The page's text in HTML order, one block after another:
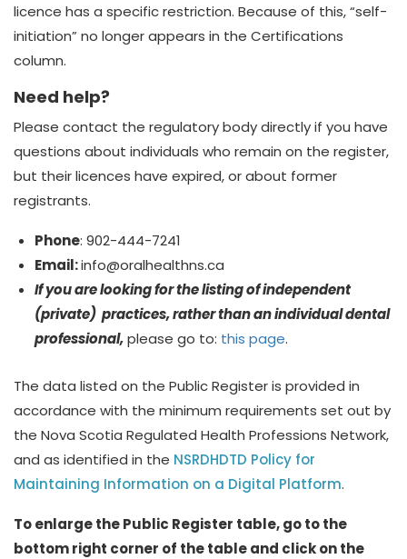
licence has a specific restriction. Because of this, “self-
initiation” no longer appears in the Certifications
column.
Need help?
Please contact the regulatory body directly if you have
questions about individuals who remain on the register,
but their licences have expired, or about former
registrants.
Phone: 902-444-7241
Email:info@oralhealthns.ca
If you are looking for the listing of independent
(private) practices, rather than an individual dental
professional,please go to: this page.
The data listed on the Public Register is provided in
accordance with the minimum requirements set out by
the Nova Scotia Regulated Health Professions Network,
and as identified in the NSRDHDTD Policy for
Maintaining Information on a Digital Platform.
To enlarge the Public Register table, go to the
bottom right corner of the table and click on the